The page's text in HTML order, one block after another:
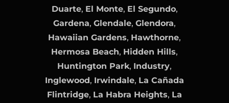
Duarte, El Monte, El Segundo,
Gardena, Glendale, Glendora,
Hawaiian Gardens, Hawthorne,
Hermosa Beach, Hidden Hills,
Huntington Park, Industry,
Inglewood, Irwindale, La Cañada
Flintridge, La Habra Heights, La